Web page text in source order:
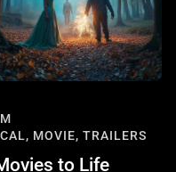
MOVIE, TRAILERS
to Life